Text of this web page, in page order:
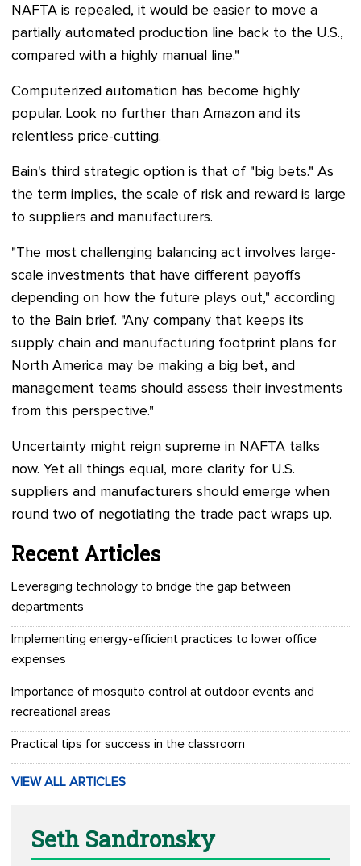
NAFTA is repealed, it would be easier to move a
partially automated production line back to the U.S.,
compared with a highly manual line."
Computerized automation has become highly
popular. Look no further than Amazon and its
relentless price-cutting.
Bain's third strategic option is that of "big bets." As
the term implies, the scale of risk and reward is large
to suppliers and manufacturers.
"The most challenging balancing act involves large-
scale investments that have different payoffs
depending on how the future plays out," according
to the Bain brief. "Any company that keeps its
supply chain and manufacturing footprint plans for
North America may be making a big bet, and
management teams should assess their investments
from this perspective."
Uncertainty might reign supreme in NAFTA talks
now. Yet all things equal, more clarity for U.S.
suppliers and manufacturers should emerge when
round two of negotiating the trade pact wraps up.
Recent Articles
Leveraging technology to bridge the gap between
departments
Implementing energy-efficient practices to lower office
expenses
Importance of mosquito control at outdoor events and
recreational areas
Practical tips for success in the classroom
VIEW ALL ARTICLES
Seth Sandronsky